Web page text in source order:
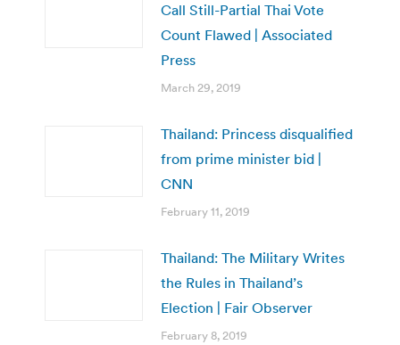
Call Still-Partial Thai Vote
Count Flawed | Associated
Press
March 29, 2019
Thailand: Princess disqualified
from prime minister bid |
CNN
February 11, 2019
Thailand: The Military Writes
the Rules in Thailand’s
Election | Fair Observer
February 8, 2019